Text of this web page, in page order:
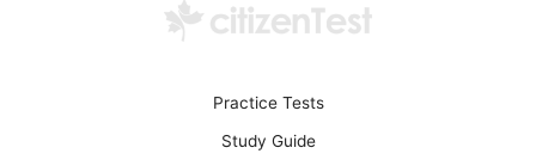
Practice Tests
Study Guide